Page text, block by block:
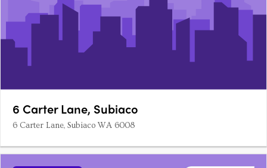
6 Carter Lane, Subiaco
6 Carter Lane, Subiaco WA 6008